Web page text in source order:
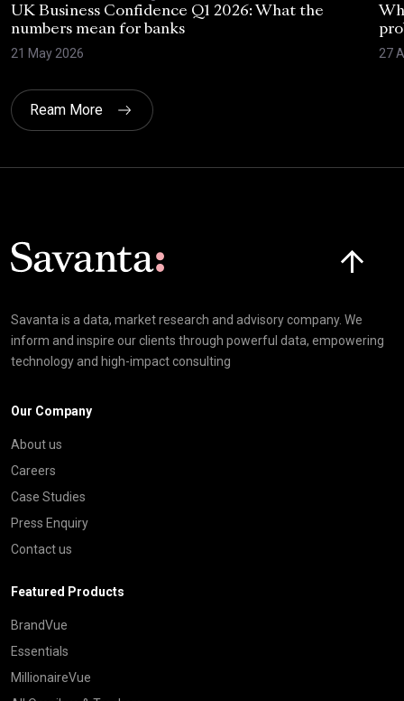
UK Business Confidence Q1 2026: What the
numbers mean for banks
21 May 2026
27
Ream More
Savanta is a data, market research and advisory company. We
inform and inspire our clients through powerful data, empowering
technology and high-impact consulting
Our Company
About us
Careers
Case Studies
Press Enquiry
Contact us
Featured Products
BrandVue
Essentials
MillionaireVue